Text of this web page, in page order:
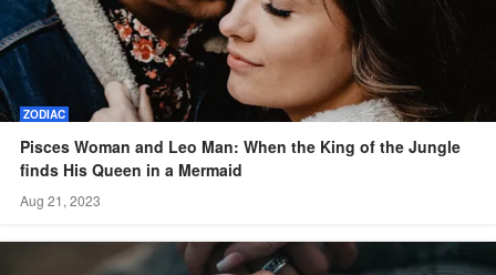
ZODIAC
Pisces Woman and Leo Man: When the King of the Jungle
finds His Queen in a Mermaid
Aug 21, 2023